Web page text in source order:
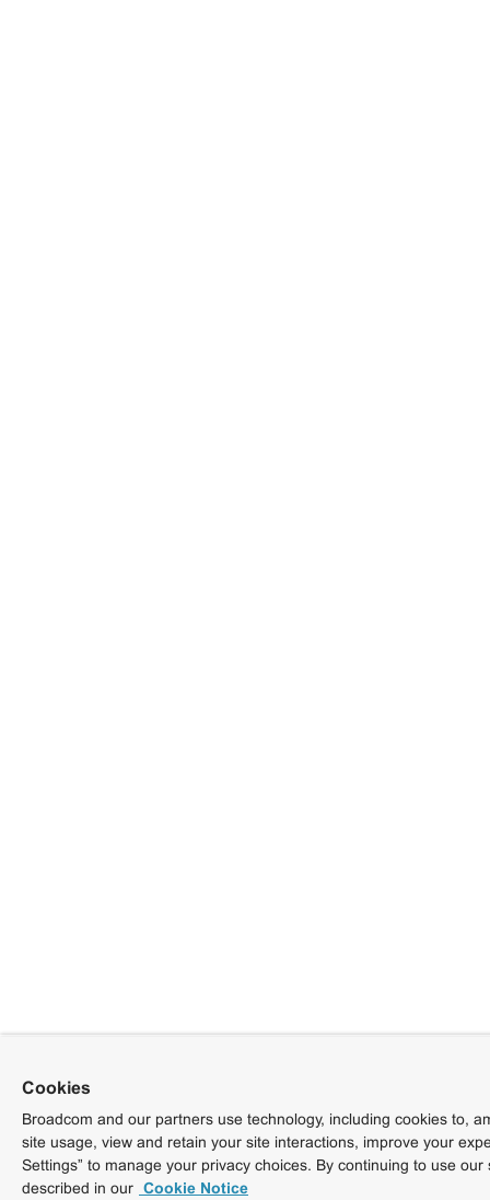
Cookies
Broadcom and our partners use technology, including cookies to,
site usage, view and retain your site interactions, improve your
Settings” to manage your privacy choices. By continuing to use
described in our Cookie Notice